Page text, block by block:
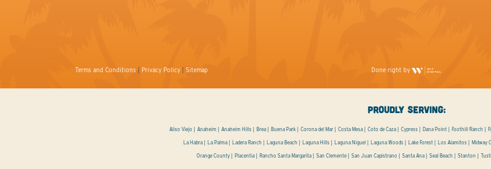
Terms and Conditions Privacy Policy Sitemap Done right by
PROUDLY SERVING:
Aliso Viejo Anaheim Anaheim Hills Brea Buena Park Corona del Mar Costa Mesa Coto de Caza Cypress Dana Point Foothill Ranch
La Habra La Palma Ladera Ranch Laguna Beach Laguna Hills Laguna Niguel Laguna Woods Lake Forest Los Alamitos Midway
Orange County Placentia Rancho Santa Margarita San Clemente San Juan Capistrano Santa Ana Seal Beach Stanton